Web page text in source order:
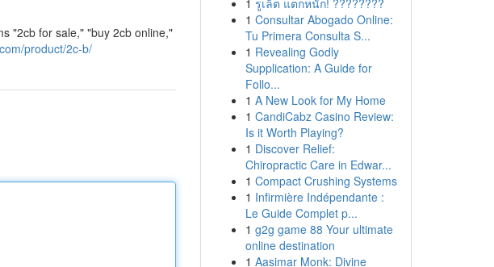
"2cb for sale," "buy 2cb online,"
product/2c-b/
1 รูเล็ต แตกหนัก! ????????
1 Consultar Abogado Online:
Tu Primera Consulta S...
1 Revealing Godly
Supplication: A Guide for
Follo...
1 A New Look for My Home
1 CandiCabz Casino Review:
Is it Worth Playing?
1 Discover Relief:
Chiropractic Care in Edwar...
1 Compact Crushing Systems
1 Infirmière Indépendante :
Le Guide Complet p...
1 g2g game 88 Your ultimate
online destination
1 Aasimar Monk: Divine